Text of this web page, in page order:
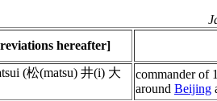
hereafter]
(松(matsu) 井(i) 大
commander of
around Beijing